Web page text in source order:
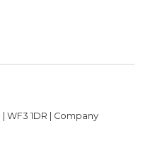
1DR | Company